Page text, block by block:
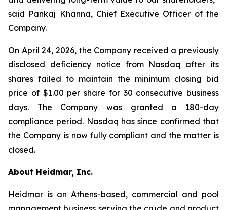
said Pankaj Khanna, Chief Executive Officer of the
Company.
On April 24, 2026, the Company received a previously
disclosed deficiency notice from Nasdaq after its
shares failed to maintain the minimum closing bid
price of $1.00 per share for 30 consecutive business
days. The Company was granted a 180-day
compliance period. Nasdaq has since confirmed that
the Company is now fully compliant and the matter is
closed.
About Heidmar, Inc.
Heidmar is an Athens-based, commercial and pool